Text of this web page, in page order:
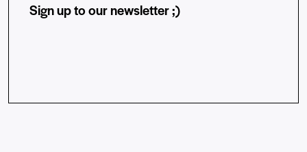
Sign up to our newsletter ;)